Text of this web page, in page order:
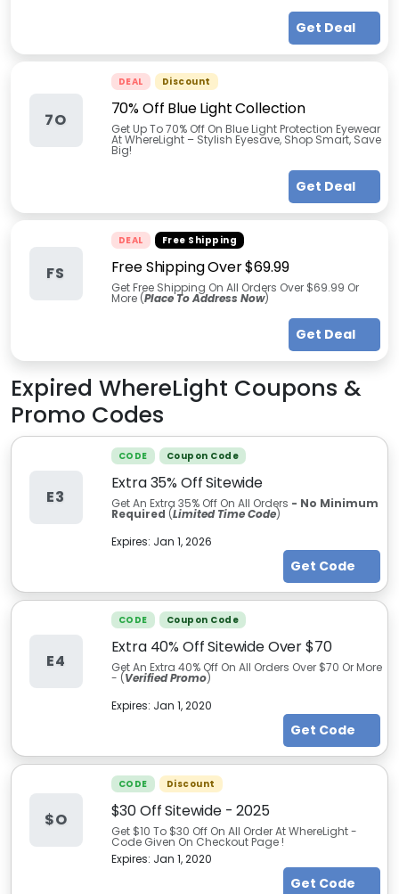
Get Deal
7O
DEAL Discount
70% Off Blue Light Collection
Get Up To 70% Off On Blue Light Protection Eyewear
At WhereLight – Stylish Eyesave, Shop Smart, Save
Big!
Get Deal
FS
DEAL Free Shipping
Free Shipping Over $69.99
Get Free Shipping On All Orders Over $69.99 Or
More (Place To Address Now)
Get Deal
Expired WhereLight Coupons &
Promo Codes
E3
CODE Coupon Code
Extra 35% Off Sitewide
Get An Extra 35% Off On All Orders - No Minimum
Required (Limited Time Code)
Expires: Jan 1, 2026
Get Code
E4
CODE Coupon Code
Extra 40% Off Sitewide Over $70
Get An Extra 40% Off On All Orders Over $70 Or More
- (Verified Promo)
Expires: Jan 1, 2020
Get Code
$O
CODE Discount
$30 Off Sitewide - 2025
Get $10 To $30 Off On All Order At WhereLight -
Code Given On Checkout Page !
Expires: Jan 1, 2020
Get Code